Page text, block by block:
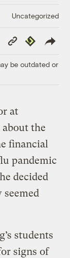
Uncategorized
Copy
Link
Republish
be outdated or
at
about the
financial
pandemic
decided
seemed
students
signs of